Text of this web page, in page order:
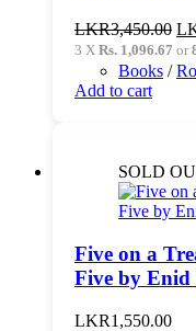
LKR3,450.00
3 X Rs. 1,096.67 or
Books /
Add to cart
SOLD
Five on a
Five by Enid
LKR1,550.00